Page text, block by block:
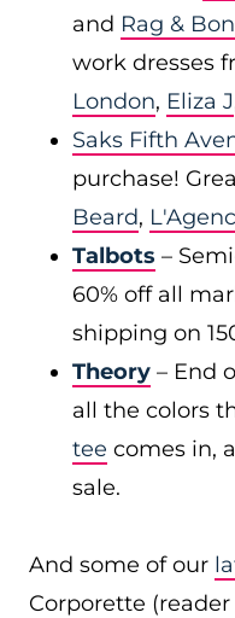
and Rag &
work dresses
London, Eliza J
Saks Fifth
purchase!
Beard,
Talbots –
60% off all
shipping on
Theory – End
all the colors
tee comes in,
sale.
And some of our
Corporette